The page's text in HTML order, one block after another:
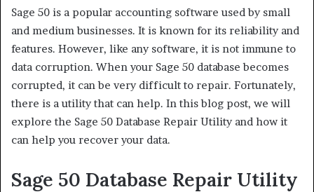
Sage 50 is a popular accounting software used by small
and medium businesses. It is known for its reliability and
features. However, like any software, it is not immune to
data corruption. When your Sage 50 database becomes
corrupted, it can be very difficult to repair. Fortunately,
there is a utility that can help. In this blog post, we will
explore the Sage 50 Database Repair Utility and how it
can help you recover your data.
Sage 50 Database Repair Utility